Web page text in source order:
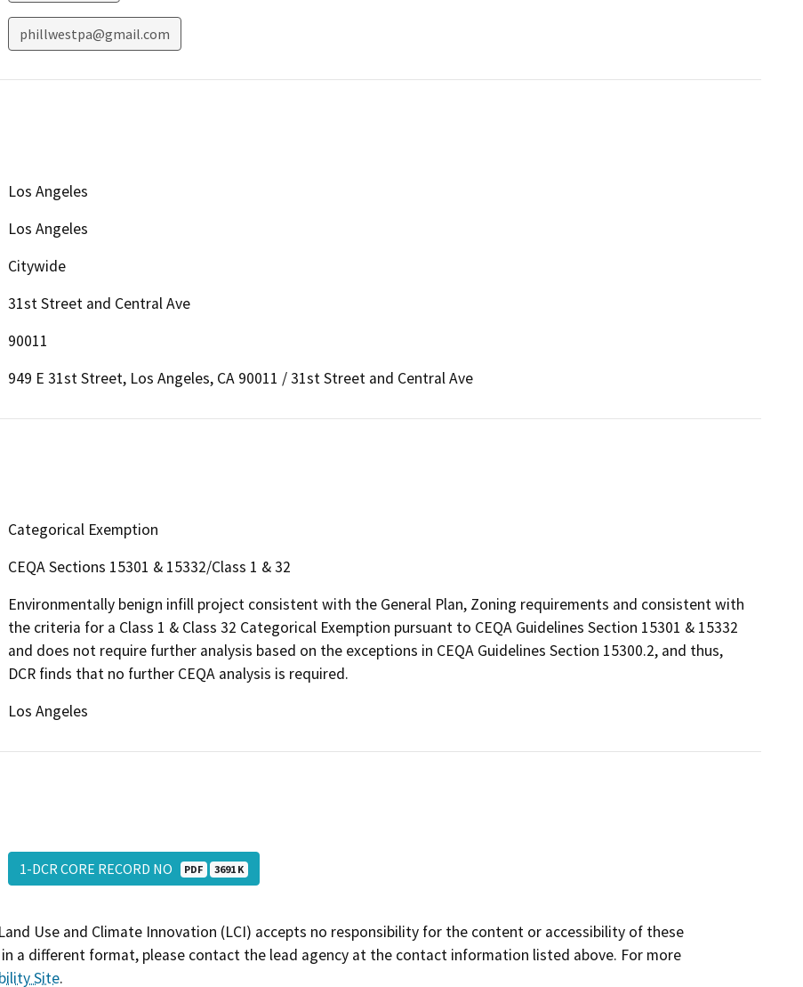
phillwestpa@gmail.com
Los Angeles
Los Angeles
Citywide
31st Street and Central Ave
90011
949 E 31st Street, Los Angeles, CA 90011 / 31st Street and Central Ave
Categorical Exemption
CEQA Sections 15301 & 15332/Class 1 & 32
Environmentally benign infill project consistent with the General Plan, Zoning requirements and consistent with
the criteria for a Class 1 & Class 32 Categorical Exemption pursuant to CEQA Guidelines Section 15301 & 15332
and does not require further analysis based on the exceptions in CEQA Guidelines Section 15300.2, and thus,
DCR finds that no further CEQA analysis is required.
Los Angeles
1-DCR CORE RECORD NO PDF 3691 K
Use and Climate Innovation (LCI) accepts no responsibility for the content or accessibility of these
a different format, please contact the lead agency at the contact information listed above. For more
Site.